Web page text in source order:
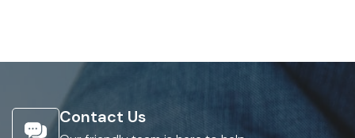
Contact Us